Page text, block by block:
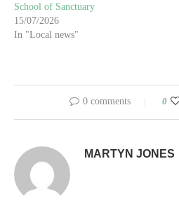
School of Sanctuary
15/07/2026
In "Local news"
0 comments 0
MARTYN JONES